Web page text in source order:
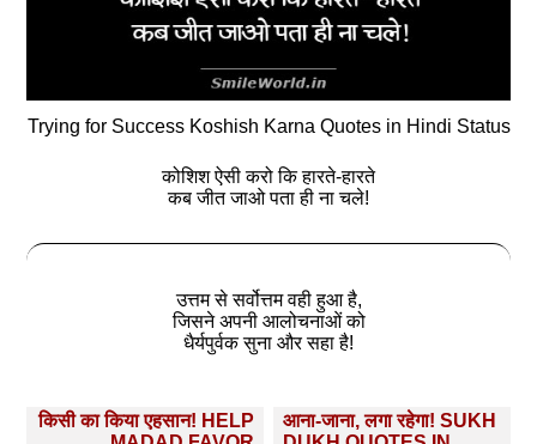
Trying for Success Koshish Karna Quotes in Hindi Status
कोशिश ऐसी करो कि हारते-हारते
कब जीत जाओ पता ही ना चले!
उत्तम से सर्वोत्तम वही हुआ है,
जिसने अपनी आलोचनाओं को
धैर्यपुर्वक सुना और सहा है!
Post
किसी का किया एहसान! HELP
आना-जाना, लगा रहेगा! SUKH